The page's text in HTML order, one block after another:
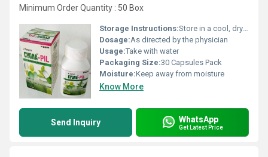
Minimum Order Quantity : 50 Box
Storage Instructions:Store in a cool, dry place
Dosage:As directed by the physician
Usage:Take with water
Packaging Size:30 Capsules Pack
Moisture:Keep away from moisture
Know More
Send Inquiry WhatsApp
Get Latest Price